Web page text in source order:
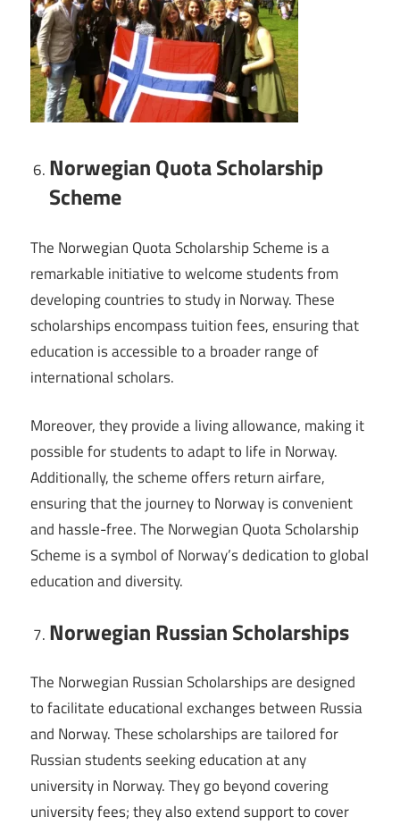
Norwegian Quota Scholarship
Scheme
The Norwegian Quota Scholarship Scheme is a
remarkable initiative to welcome students from
developing countries to study in Norway. These
scholarships encompass tuition fees, ensuring that
education is accessible to a broader range of
international scholars.
Moreover, they provide a living allowance, making it
possible for students to adapt to life in Norway.
Additionally, the scheme offers return airfare,
ensuring that the journey to Norway is convenient
and hassle-free. The Norwegian Quota Scholarship
Scheme is a symbol of Norway’s dedication to global
education and diversity.
Norwegian Russian Scholarships
The Norwegian Russian Scholarships are designed
to facilitate educational exchanges between Russia
and Norway. These scholarships are tailored for
Russian students seeking education at any
university in Norway. They go beyond covering
university fees; they also extend support to cover